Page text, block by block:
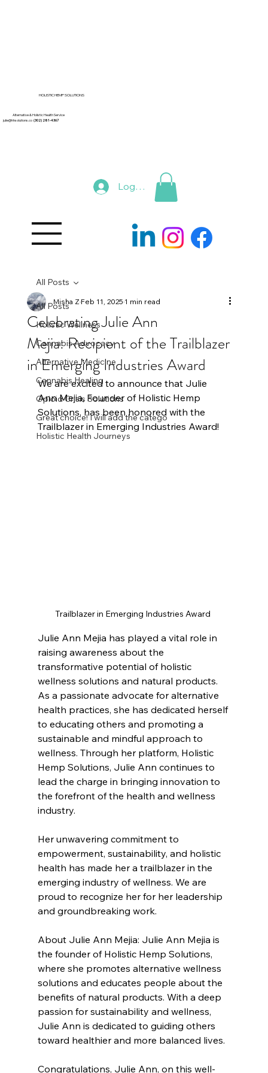
HOLISTIC HEMP SOLUTIONS
Alternative & Holistic Health Service
julie@hhsolutions.co (302) 281-4367
Log In
All Posts
Holistic Wellness
Cannabis Advocacy
Alternative Medicine
Cannabis Healing
Opioid Crisis Solutions
Great choice! I will add the catego
Holistic Health Journeys
All Posts
Celebrating Julie Ann
Mejia: Recipient of the Trailblazer
in Emerging Industries Award
Misha ZFeb 11, 20251 min read
We are excited to announce that Julie
Ann Mejia, Founder of Holistic Hemp
Solutions, has been honored with the
Trailblazer in Emerging Industries Award!
Trailblazer in Emerging Industries Award
Julie Ann Mejia has played a vital role in
raising awareness about the
transformative potential of holistic
wellness solutions and natural products.
As a passionate advocate for alternative
health practices, she has dedicated herself
to educating others and promoting a
sustainable and mindful approach to
wellness. Through her platform, Holistic
Hemp Solutions, Julie Ann continues to
lead the charge in bringing innovation to
the forefront of the health and wellness
industry.
Her unwavering commitment to
empowerment, sustainability, and holistic
health has made her a trailblazer in the
emerging industry of wellness. We are
proud to recognize her for her leadership
and groundbreaking work.
About Julie Ann Mejia: Julie Ann Mejia is
the founder of Holistic Hemp Solutions,
where she promotes alternative wellness
solutions and educates people about the
benefits of natural products. With a deep
passion for sustainability and wellness,
Julie Ann is dedicated to guiding others
toward healthier and more balanced lives.
Congratulations, Julie Ann, on this well-